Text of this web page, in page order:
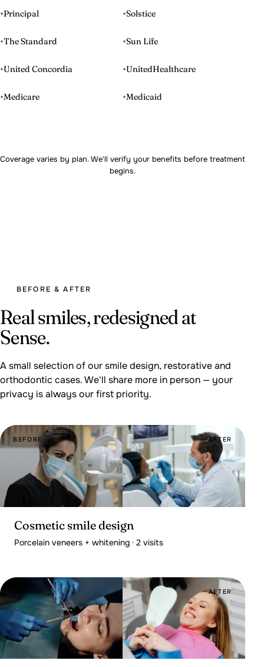
Principal Solstice
The Standard Sun Life
United Concordia UnitedHealthcare
Medicare Medicaid
Coverage varies by plan. We'll verify your benefits before treatment
begins.
BEFORE & AFTER
Real smiles, redesigned at
Sense.
A small selection of our smile design, restorative and
orthodontic cases. We'll share more in person — your
privacy is always our first priority.
BEFORE AFTER
Cosmetic smile design
Porcelain veneers + whitening · 2 visits
BEFORE AFTER